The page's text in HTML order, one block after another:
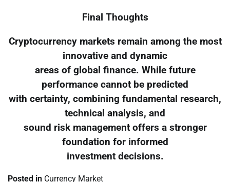
Final Thoughts
Cryptocurrency markets remain among the most
innovative and dynamic
areas of global finance. While future
performance cannot be predicted
with certainty, combining fundamental research,
technical analysis, and
sound risk management offers a stronger
foundation for informed
investment decisions.
Posted in Currency Market